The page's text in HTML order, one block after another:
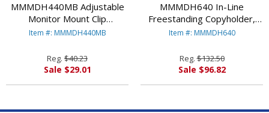
MMMDH440MB Adjustable
Monitor Mount Clip
Copyholder, Plastic, 35 Sheet
3M/COMMERCIAL TAPE DIV.
Item #: MMMDH440MB
Reg. $40.23
Sale $29.01
MMMDH640 In-Line
Freestanding Copyholder,
Plastic, 300 Sheet Capacity,
3M/COMMERCIAL TAPE DIV.
Item #: MMMDH640
Reg.$132.50
Sale $96.82